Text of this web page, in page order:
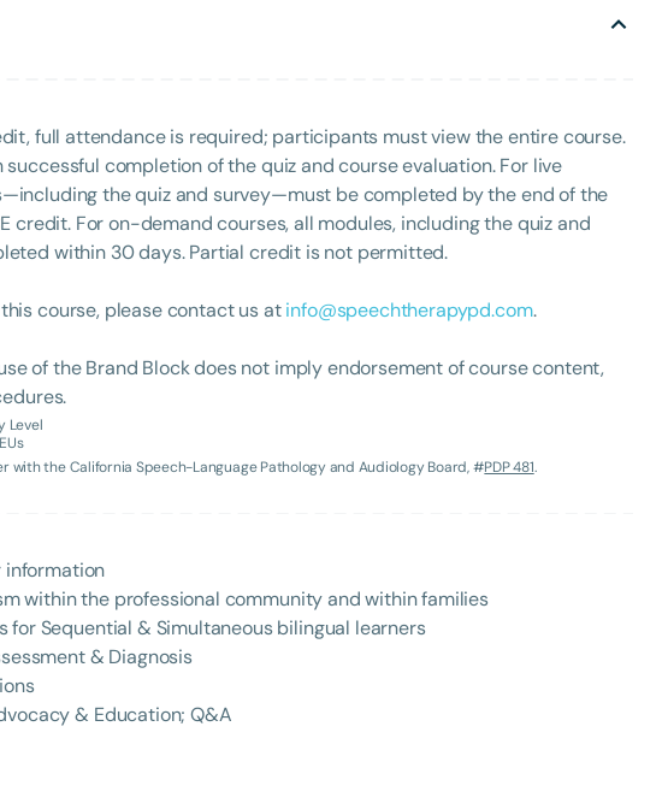
Filters
Categories
English Español
Introductory Intermediate
Course Duration
changes in how we interact can make communication so much
truly fascinates her and provides additional tools in her toolbox to
have persistent articulation issues, voice disorders, and difficulties
sometimes manifest as an overly restricted diet. She loves that
learn in her field and tries to stay on top of the latest research. Becky
and coaching parents. She finds that parents are far more
in private
trust in her to support their child’s development.
full attendance is required; participants must view the entire course.
completion of the quiz and course evaluation. For live
the quiz and survey—must be completed by the end of the
credit. For on-demand courses, all modules, including the quiz and
within 30 days. Partial credit is not permitted.
course, please contact us atinfo@speechtherapypd.com.
of the Brand Block does not imply endorsement of course content,
Level
with the California Speech-Language Pathology and Audiology Board, #PDP 481.
information
within the professional community and within families
for Sequential & Simultaneous bilingual learners
& Diagnosis
& Education; Q&A